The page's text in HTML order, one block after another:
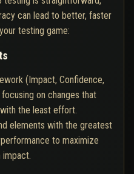
can lead to better, faster
testing game:
(Impact, Confidence,
on changes that
the least effort.
elements with the greatest
to maximize
impact.